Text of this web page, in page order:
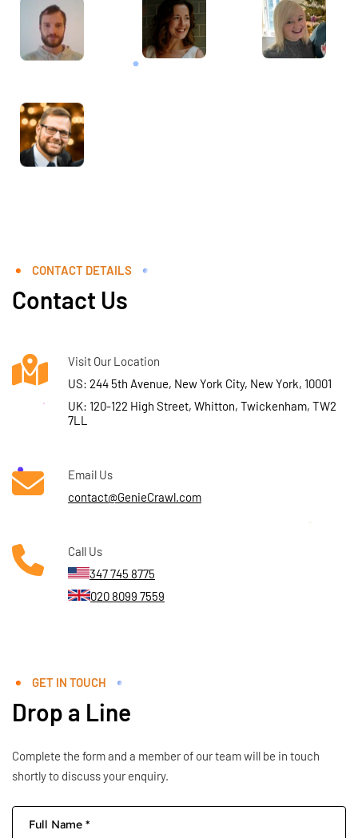
CONTACT DETAILS
Contact Us
Visit Our Location
US: 244 5th Avenue, New York City, New York, 10001
UK: 120-122 High Street, Whitton, Twickenham, TW2
7LL
Email Us
contact@GenieCrawl.com
Call Us
347 745 8775
020 8099 7559
GET IN TOUCH
Drop a Line
Complete the form and a member of our team will be in touch
shortly to discuss your enquiry.